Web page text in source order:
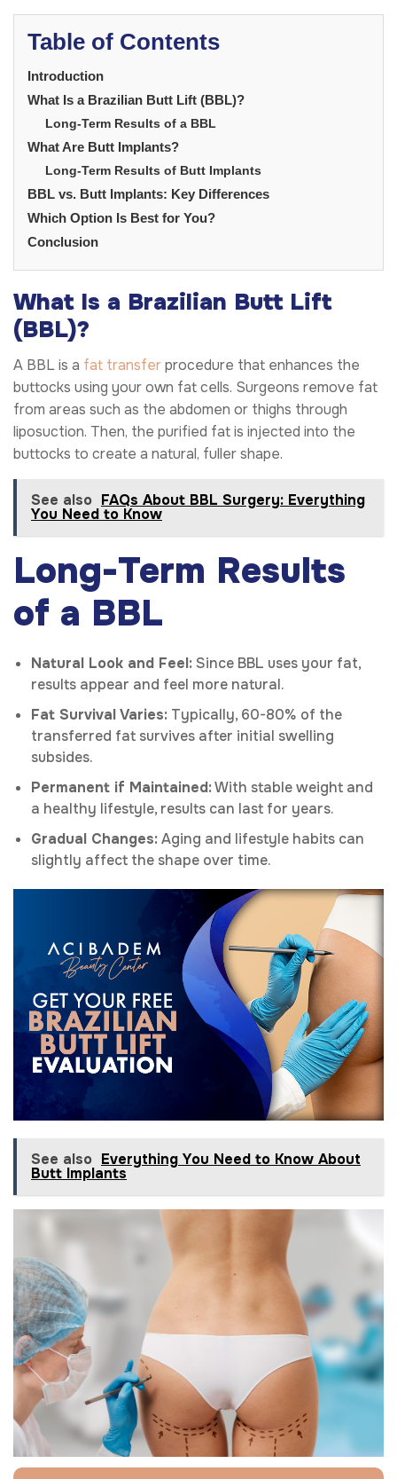
Table of Contents
Introduction
What Is a Brazilian Butt Lift (BBL)?
Long-Term Results of a BBL
What Are Butt Implants?
Long-Term Results of Butt Implants
BBL vs. Butt Implants: Key Differences
Which Option Is Best for You?
Conclusion
What Is a Brazilian Butt Lift
(BBL)?
A BBL is a fat transferprocedure that enhances the
buttocks using your own fat cells. Surgeons remove fat
from areas such as the abdomen or thighs through
liposuction. Then, the purified fat is injected into the
buttocks to create a natural, fuller shape.
See also FAQs About BBL Surgery: Everything
You Need to Know
Long-Term Results
of a BBL
Natural Look and Feel: Since BBL uses your fat,
results appear and feel more natural.
Fat Survival Varies: Typically, 60-80% of the
transferred fat survives after initial swelling
subsides.
Permanent if Maintained:With stable weight and
a healthy lifestyle, results can last for years.
Gradual Changes:Aging and lifestyle habits can
slightly affect the shape over time.
See also Everything You Need to Know About
Butt Implants